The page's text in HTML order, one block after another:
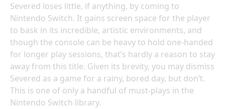
Severed loses little, if anything, by coming to
Nintendo Switch. It gains screen space for the player
to bask in its incredible, artistic environments, and
though the console can be heavy to hold one-handed
for longer play sessions, that’s hardly a reason to stay
away from this title. Given its brevity, you may dismiss
Severed as a game for a rainy, bored day, but don’t.
This is one of only a handful of must-plays in the
Nintendo Switch library.